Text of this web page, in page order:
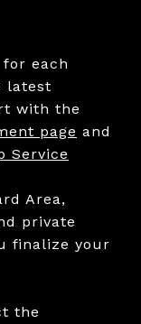
each
latest
with the
page and
Service
Area,
private
finalize your
the